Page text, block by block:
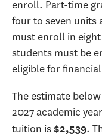
enroll. Part-time
four to seven units
must enroll in
students must be
eligible for
The estimate
2027 academic
tuition is $2,539.